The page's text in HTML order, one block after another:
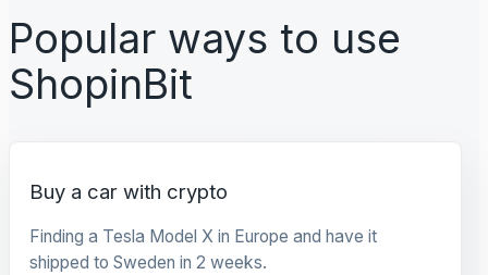
Popular ways to use
ShopinBit
Buy a car with crypto
Finding a Tesla Model X in Europe and have it
shipped to Sweden in 2 weeks.